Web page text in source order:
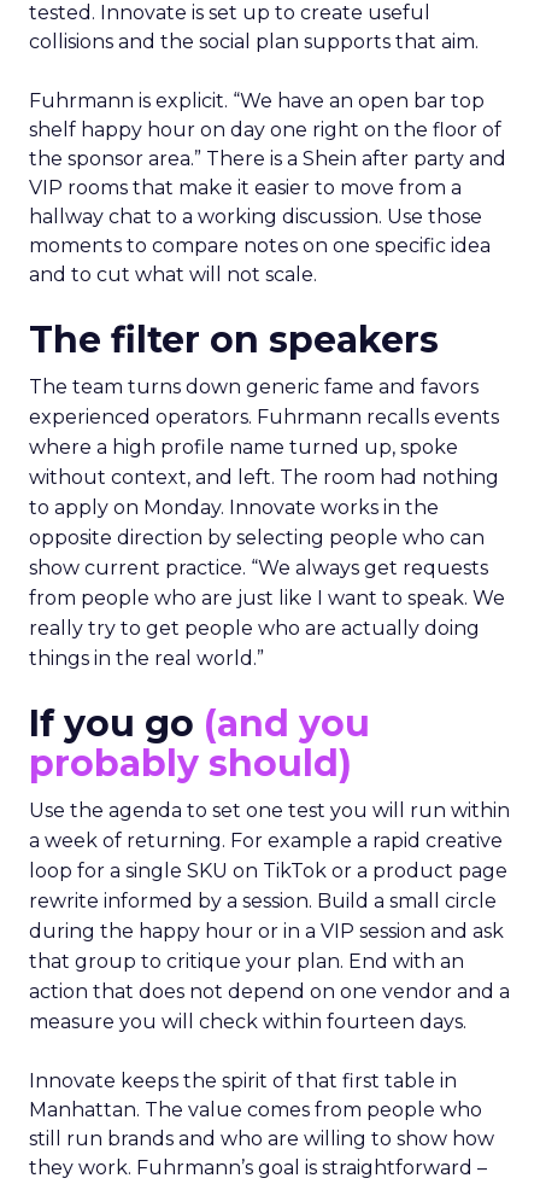
tested. Innovate is set up to create useful
collisions and the social plan supports that aim.
Fuhrmann is explicit. “We have an open bar top
shelf happy hour on day one right on the floor of
the sponsor area.” There is a Shein after party and
VIP rooms that make it easier to move from a
hallway chat to a working discussion. Use those
moments to compare notes on one specific idea
and to cut what will not scale.
The filter on speakers
The team turns down generic fame and favors
experienced operators. Fuhrmann recalls events
where a high profile name turned up, spoke
without context, and left. The room had nothing
to apply on Monday. Innovate works in the
opposite direction by selecting people who can
show current practice. “We always get requests
from people who are just like I want to speak. We
really try to get people who are actually doing
things in the real world.”
If you go (and you
probably should)
Use the agenda to set one test you will run within
a week of returning. For example a rapid creative
loop for a single SKU on TikTok or a product page
rewrite informed by a session. Build a small circle
during the happy hour or in a VIP session and ask
that group to critique your plan. End with an
action that does not depend on one vendor and a
measure you will check within fourteen days.
Innovate keeps the spirit of that first table in
Manhattan. The value comes from people who
still run brands and who are willing to show how
they work. Fuhrmann’s goal is straightforward –